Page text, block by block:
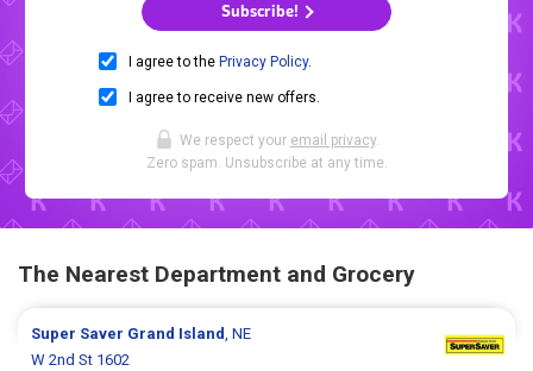
Subscribe!
I agree to the Privacy Policy.
I agree to receive new offers.
We respect your email privacy.
Zero spam. Unsubscribe at any time.
The Nearest Department and Grocery
Super Saver Grand Island , NE
W 2nd St 1602